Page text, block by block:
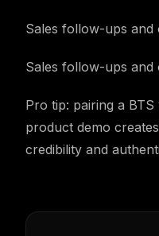
Sales follow-ups and
Sales follow-ups and
Pro tip: pairing a
product demo
credibility and